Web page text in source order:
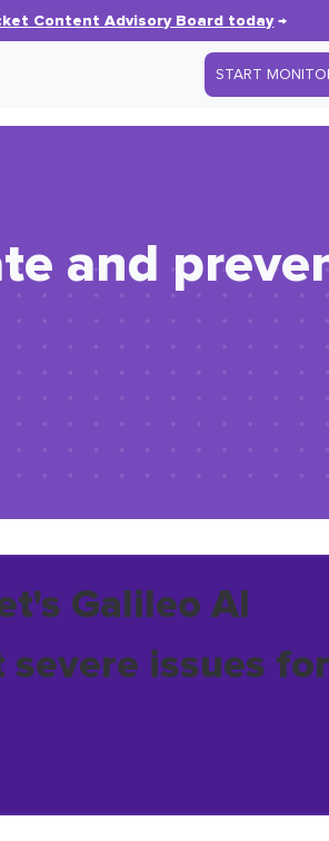
Content Advisory Board today→
START
and
Galileo AI
issues for